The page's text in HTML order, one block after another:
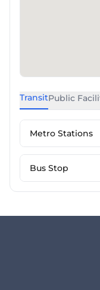
TransitPublic
Metro Stations
Bus Stop